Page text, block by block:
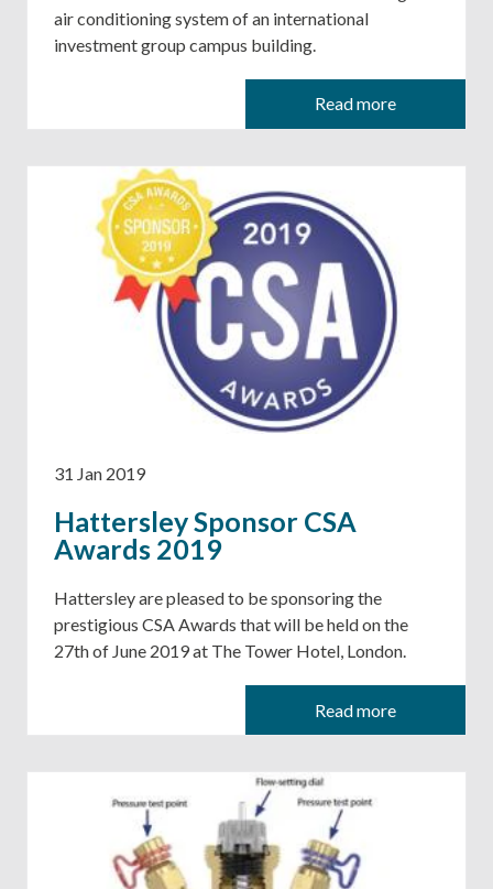
air conditioning system of an international
investment group campus building.
Read more
31 Jan 2019
Hattersley Sponsor CSA
Awards 2019
Hattersley are pleased to be sponsoring the
prestigious CSA Awards that will be held on the
27th of June 2019 at The Tower Hotel, London.
Read more